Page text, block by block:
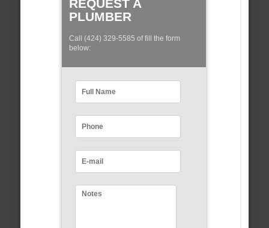
REQUEST A
PLUMBER
Call (424) 329-5585 of fill the form
below: